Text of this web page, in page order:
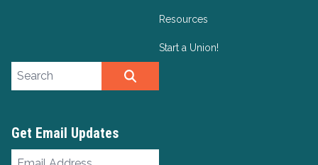
Resources
Start a Union!
Search site
Get Email Updates
Email